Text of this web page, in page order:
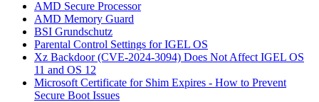
AMD Secure Processor
AMD Memory Guard
BSI Grundschutz
Parental Control Settings for IGEL OS
Xz Backdoor (CVE-2024-3094) Does Not Affect IGEL OS
11 and OS 12
Microsoft Certificate for Shim Expires - How to Prevent
Secure Boot Issues